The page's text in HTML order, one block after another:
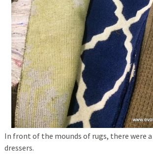
In front of the mounds of rugs, there were
dressers.